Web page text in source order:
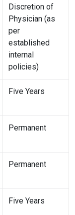
Discretion of
Physician (as
per
established
internal
policies)
Five Years
Permanent
Permanent
Five Years